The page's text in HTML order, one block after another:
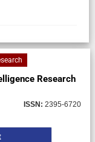
Research
ISSN: 2395-6720